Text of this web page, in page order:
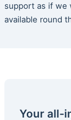
support as if we
available round
Your all-